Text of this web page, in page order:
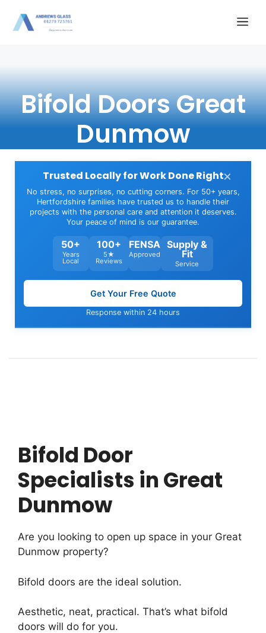
Bifold Doors Great
Dunmow
Trusted Locally for Work Done Right
No stress, no surprises, no cutting corners. For 50+ years,
Hertfordshire families have trusted us to handle their
projects with the personal care and attention it deserves.
Your peace of mind is our guarantee.
50+
Years
Local
100+
5★
Reviews
FENSA
Approved
Supply &
Fit
Service
Get Your Free Quote
Response within 24 hours
×
Bifold Door
Specialists in Great
Dunmow
Are you looking to open up space in your Great
Dunmow property?
Bifold doors are the ideal solution.
Aesthetic, neat, practical. That’s what bifold
doors will do for you.